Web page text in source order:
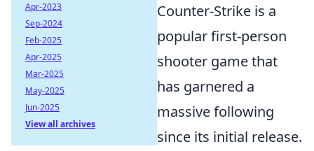
Counter-Strike is a
popular first-person
shooter game that
has garnered a
massive following
since its initial release.
Apr-2023
Sep-2024
Feb-2025
Apr-2025
Mar-2025
May-2025
Jun-2025
View all archives